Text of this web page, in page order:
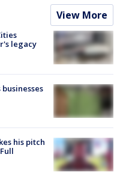
View More
legacy
his pitch